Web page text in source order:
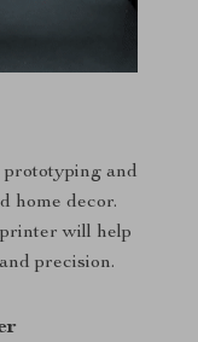
and
home decor.
will help
precision.